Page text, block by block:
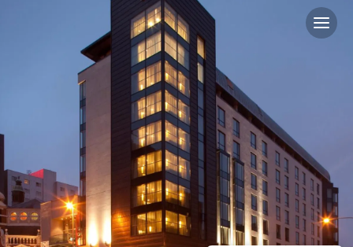
The Fitzwilliam Hotel
Luxurious Boutique Bedrooms Experience the epitome